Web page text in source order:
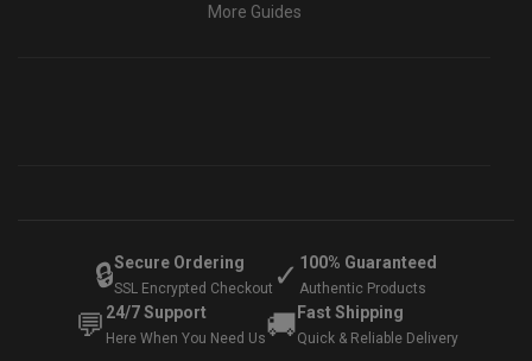
More Guides
🔒Secure Ordering
SSL Encrypted Checkout ✓ 100% Guaranteed
Authentic Products
💬 24/7 Support
Here When You Need Us🚚Fast Shipping
Quick & Reliable Delivery